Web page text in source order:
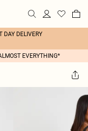
DAY DELIVERY
EVERYTHING*